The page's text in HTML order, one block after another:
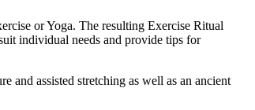
or Yoga. The resulting Exercise Ritual
individual needs and provide tips for
and assisted stretching as well as an ancient